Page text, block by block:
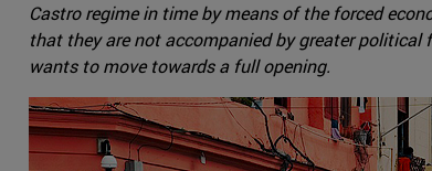
Castro regime in time by means of the forced
that they are not accompanied by greater
wants to move towards a full opening.